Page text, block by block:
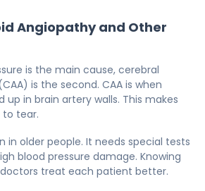
Angiopathy and Other
is the main cause, cerebral
is the second. CAA is when
up in brain artery walls. This makes
to tear.
in older people. It needs special tests
blood pressure damage. Knowing
treat each patient better.